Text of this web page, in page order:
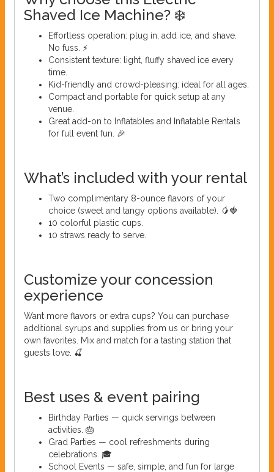
Shaved Ice Machine? ❄️
Effortless operation: plug in, add ice, and shave.
No fuss. ⚡
Consistent texture: light, fluffy shaved ice every
time.
Kid-friendly and crowd-pleasing: ideal for all ages.
Compact and portable for quick setup at any
venue.
Great add-on to Inflatables and Inflatable Rentals
for full event fun. 🎉
What’s included with your rental
Two complimentary 8-ounce flavors of your
choice (sweet and tangy options available). 🥭🍓
10 colorful plastic cups.
10 straws ready to serve.
Customize your concession
experience
Want more flavors or extra cups? You can purchase
additional syrups and supplies from us or bring your
own favorites. Mix and match for a tasting station that
guests love. 🍒
Best uses & event pairing
Birthday Parties — quick servings between
activities. 🎂
Grad Parties — cool refreshments during
celebrations. 🎓
School Events — safe, simple, and fun for large